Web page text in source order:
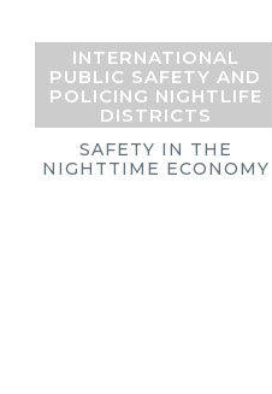
INTERNATIONAL
PUBLIC SAFETY AND
POLICING NIGHTLIFE
DISTRICTS
SAFETY IN THE
NIGHTTIME ECONOMY